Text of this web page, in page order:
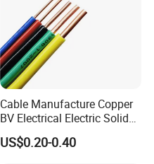
Cable Manufacture Copper
BV Electrical Electric Solid
Fire Resistant 2.5mm2 PVC
Wire
US$0.20-0.40